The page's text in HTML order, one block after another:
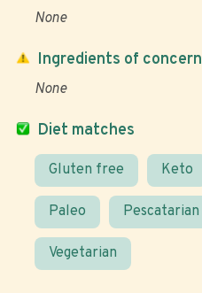
None
Diet matches
Gluten free Keto
Paleo Pescatarian
Vegetarian
Ingredients of concern
None